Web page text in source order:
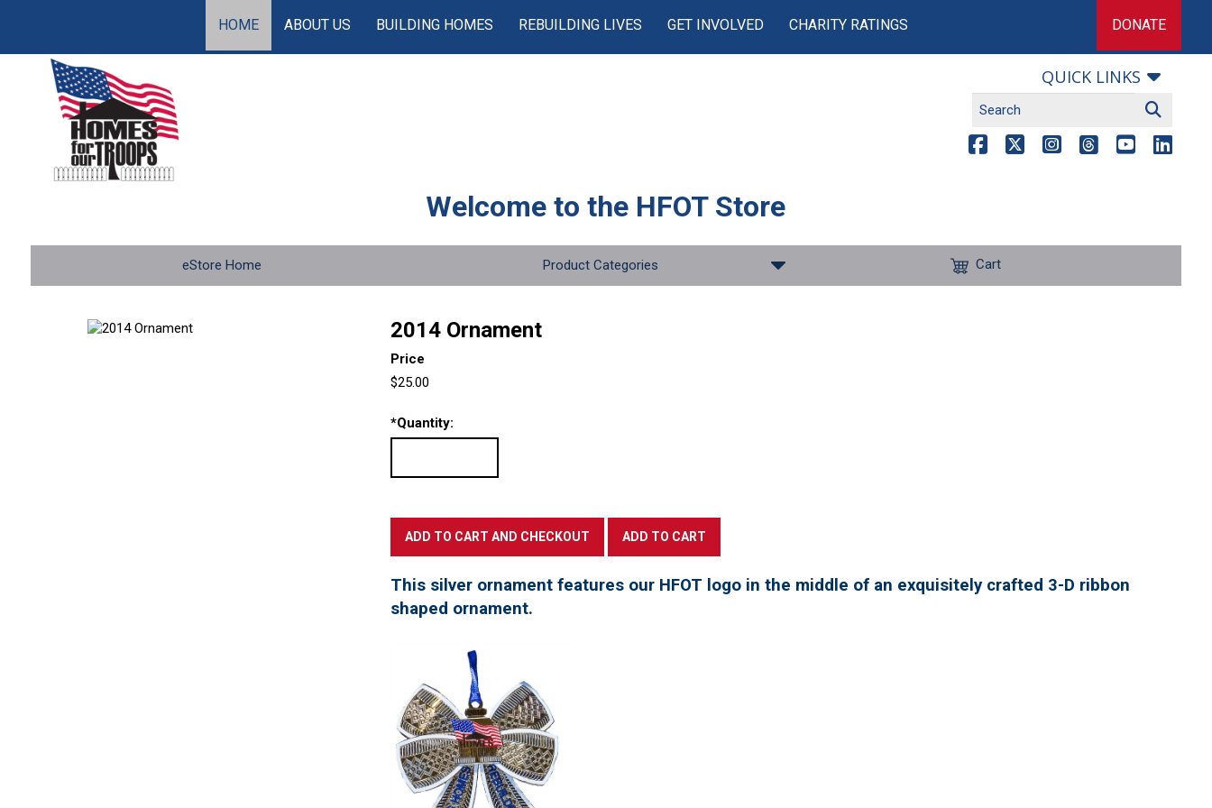
HOME ABOUT US BUILDING HOMES REBUILDING LIVES GET INVOLVED CHARITY RATINGS DONATE
QUICK LINKS
Welcome to the HFOT Store
eStore Home Product Categories Cart
2014 Ornament
Price
$25.00
*Quantity:
This silver ornament features our HFOT logo in the middle of an exquisitely crafted 3-D ribbon
shaped ornament.